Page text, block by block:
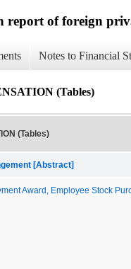
of foreign
Notes to Financial
(Tables)
(Tables)
[Abstract]
Award, Employee Stock